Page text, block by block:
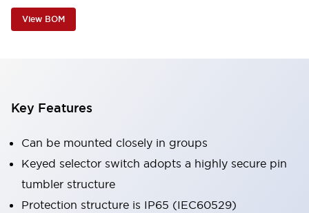
View BOM
Key Features
Can be mounted closely in groups
Keyed selector switch adopts a highly secure pin
tumbler structure
Protection structure is IP65 (IEC60529)